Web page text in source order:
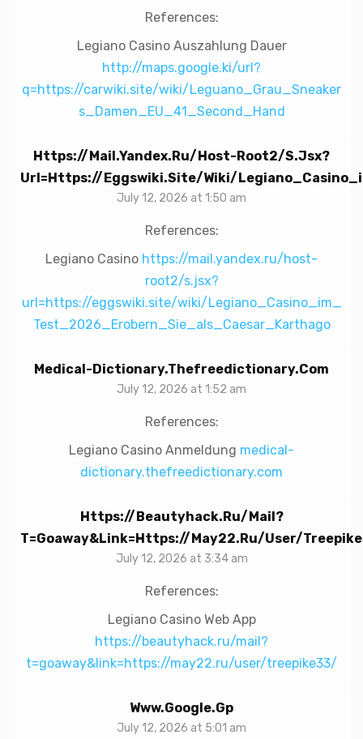
References:
Legiano Casino Auszahlung Dauer
http://maps.google.ki/url?
q=https://carwiki.site/wiki/Leguano_Grau_Sneaker
s_Damen_EU_41_Second_Hand
Https://mail.yandex.ru/host-Root2/s.jsx?
Url=https://eggswiki.site/wiki/
July 12, 2026 at 1:50 am
References:
Legiano Casino https://mail.yandex.ru/host-
root2/s.jsx?
url=https://eggswiki.site/wiki/Legiano_Casino_im_
Test_2026_Erobern_Sie_als_Caesar_Karthago
Medical-Dictionary.thefreedictionary.com
July 12, 2026 at 1:52 am
References:
Legiano Casino Anmeldung medical-
dictionary.thefreedictionary.com
Https://beautyhack.ru/mail?
T=goaway&link=https://may22.ru/user/
July 12, 2026 at 3:34 am
References:
Legiano Casino Web App
https://beautyhack.ru/mail?
t=goaway&link=https://may22.ru/user/treepike33/
Www.google.gp
July 12, 2026 at 5:01 am